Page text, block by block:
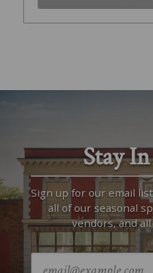
Stay
Sign up for our email
all of our seasonal
vendors, and